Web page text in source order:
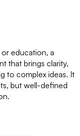
education, a
that brings clarity,
to complex ideas. It
but well-defined